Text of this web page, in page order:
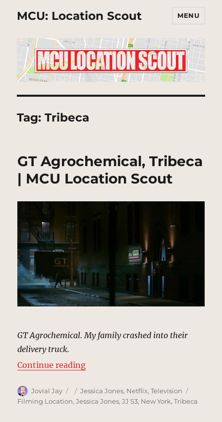
MCU: Location Scout MENU
Tag:Tribeca
GT Agrochemical, Tribeca
| MCU Location Scout
GT Agrochemical. My family crashed into their
delivery truck.
Continue reading“GT Agrochemical, Tribeca | MCU
Author
Jovial Jay
Posted
on
Categories
Jessica Jones, Netflix,Television
Filming Location,Jessica Jones,JJ S3, New York,Tribeca